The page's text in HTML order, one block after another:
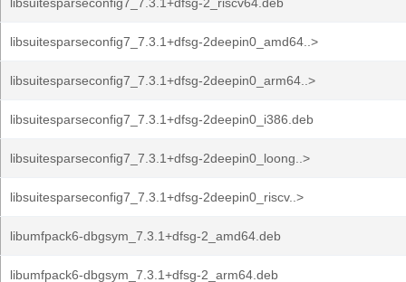
libsuitesparseconfig7_7.3.1+dfsg-2deepin0_amd64..>
libsuitesparseconfig7_7.3.1+dfsg-2deepin0_arm64..>
libsuitesparseconfig7_7.3.1+dfsg-2deepin0_i386.deb
libsuitesparseconfig7_7.3.1+dfsg-2deepin0_loong..>
libsuitesparseconfig7_7.3.1+dfsg-2deepin0_riscv..>
libumfpack6-dbgsym_7.3.1+dfsg-2_amd64.deb
libumfpack6-dbgsym_7.3.1+dfsg-2_arm64.deb